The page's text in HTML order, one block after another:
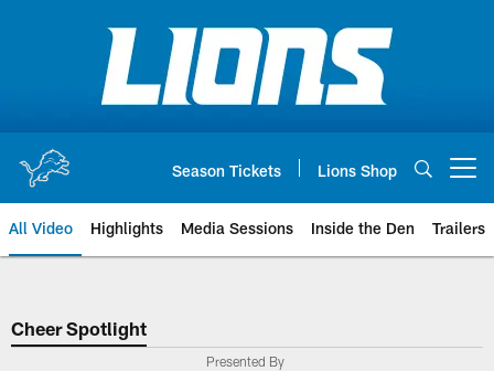
Season Tickets Lions Shop
All Video Highlights Media Sessions Inside the Den Trailers
Cheer Spotlight
Presented By